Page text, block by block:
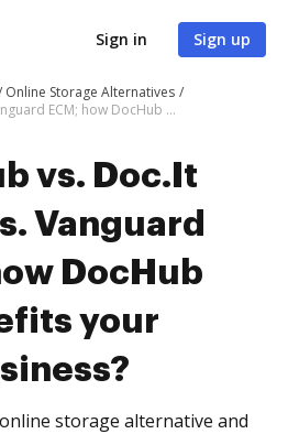
Sign in Sign up
Online Storage Alternatives
DocHub vs. Doc.It Suite vs. Vanguard ECM; how DocHub benefits your business?
vs. Doc.It
Vanguard
DocHub
your
storage alternative and